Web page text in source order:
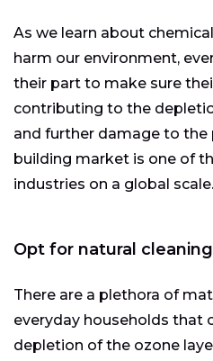
As we learn about
harm our environment,
their part to make sure
contributing to the
and further damage to the
building market is one of
industries on a global scale.
Opt for natural
There are a plethora of
everyday households that
depletion of the ozone